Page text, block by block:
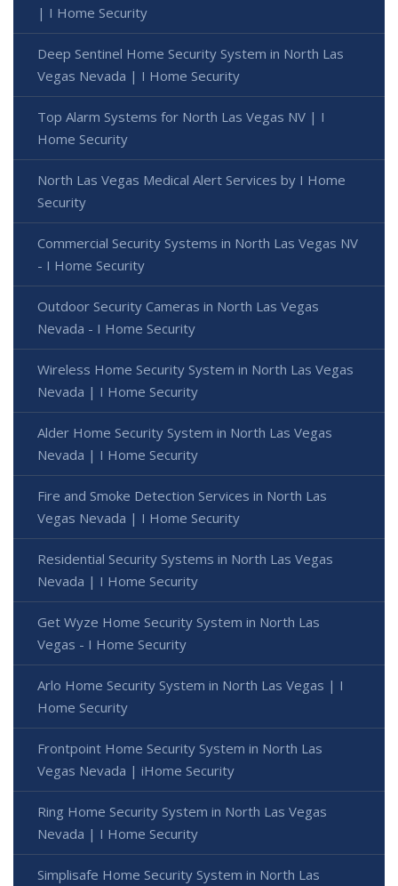
| I Home Security
Deep Sentinel Home Security System in North Las
Vegas Nevada | I Home Security
Top Alarm Systems for North Las Vegas NV | I
Home Security
North Las Vegas Medical Alert Services by I Home
Security
Commercial Security Systems in North Las Vegas NV
- I Home Security
Outdoor Security Cameras in North Las Vegas
Nevada - I Home Security
Wireless Home Security System in North Las Vegas
Nevada | I Home Security
Alder Home Security System in North Las Vegas
Nevada | I Home Security
Fire and Smoke Detection Services in North Las
Vegas Nevada | I Home Security
Residential Security Systems in North Las Vegas
Nevada | I Home Security
Get Wyze Home Security System in North Las
Vegas - I Home Security
Arlo Home Security System in North Las Vegas | I
Home Security
Frontpoint Home Security System in North Las
Vegas Nevada | iHome Security
Ring Home Security System in North Las Vegas
Nevada | I Home Security
Simplisafe Home Security System in North Las